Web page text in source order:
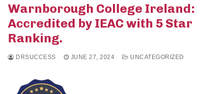
Warnborough College Ireland:
Accredited by IEAC with 5 Star
Ranking.
DRSUCCESS JUNE 27, 2024 UNCATEGORIZED